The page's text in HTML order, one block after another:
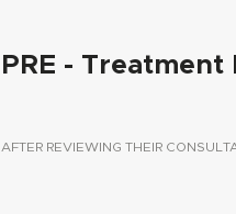
PRE - Treatment
AFTER REVIEWING THEIR